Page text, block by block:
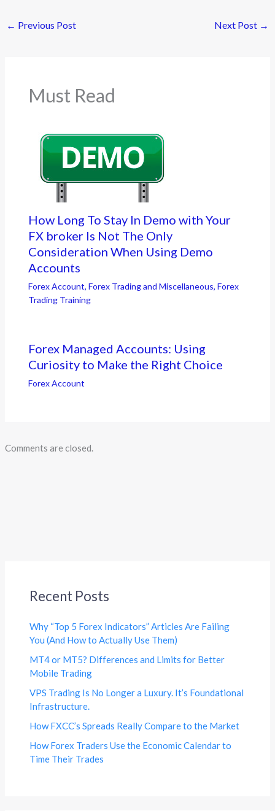
← Previous Post Next Post →
Must Read
How Long To Stay In Demo with Your
FX broker Is Not The Only
Consideration When Using Demo
Accounts
Forex Account, Forex Trading and Miscellaneous, Forex
Trading Training
Forex Managed Accounts: Using
Curiosity to Make the Right Choice
Forex Account
Comments are closed.
Recent Posts
Why “Top 5 Forex Indicators” Articles Are Failing
You (And How to Actually Use Them)
MT4 or MT5? Differences and Limits for Better
Mobile Trading
VPS Trading Is No Longer a Luxury. It’s Foundational
Infrastructure.
How FXCC’s Spreads Really Compare to the Market
How Forex Traders Use the Economic Calendar to
Time Their Trades